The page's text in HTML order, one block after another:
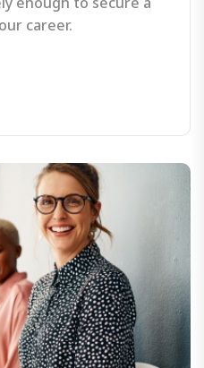
career.